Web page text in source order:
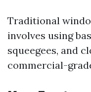
Traditional
involves using
squeegees, and
commercial-